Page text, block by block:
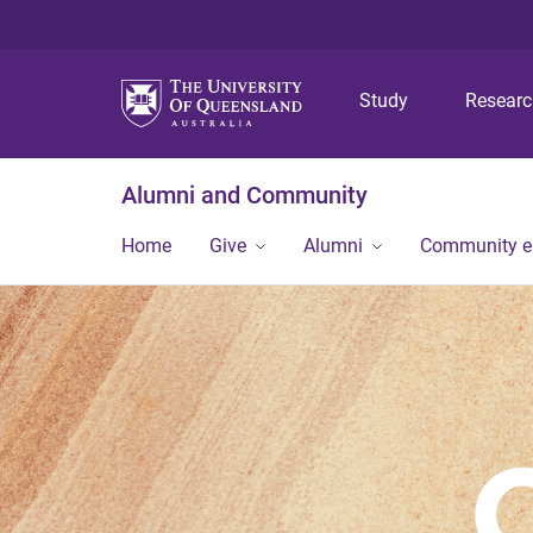
Study
Alumni and Community
Home Give Alumni Community